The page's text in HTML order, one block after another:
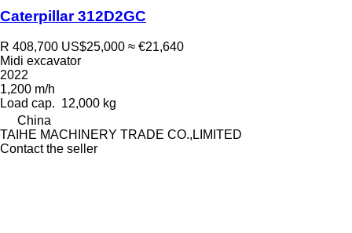
Caterpillar 312D2GC
R 408,700 US$25,000 ≈ €21,640
Midi excavator
2022
1,200 m/h
Load cap. 12,000 kg
China
TAIHE MACHINERY TRADE CO.,LIMITED
Contact the seller